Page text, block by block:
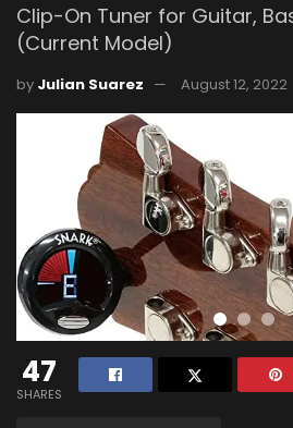
Clip-On Tuner for Guitar,
(Current Model)
by Julian Suarez August 12, 2022
47
SHARES